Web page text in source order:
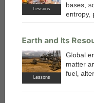
Lessons
bases,
entropy,
Earth and Its
Lessons
Global
matter
fuel,